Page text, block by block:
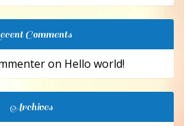
Comments
on Hello world!
Archives